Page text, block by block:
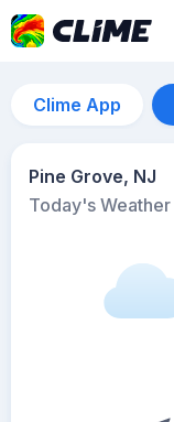
Clime App
Pine Grove, NJ
Today's Weather